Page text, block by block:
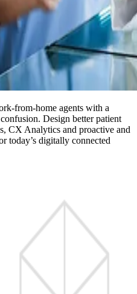
from-home agents with a
Design better patient
CX Analytics and proactive and
today’s digitally connected